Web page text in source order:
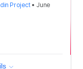
Project• June